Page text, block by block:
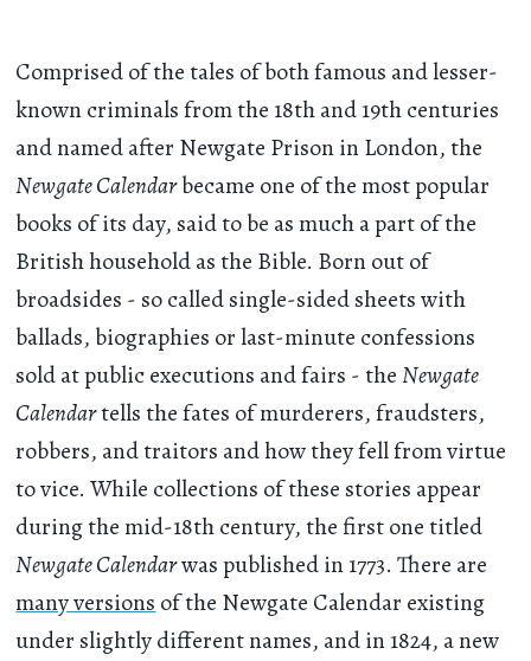
Comprised of the tales of both famous and lesser-
known criminals from the 18th and 19th centuries
and named after Newgate Prison in London, the
Newgate Calendarbecame one of the most popular
books of its day, said to be as much a part of the
British household as the Bible. Born out of
broadsides - so called single-sided sheets with
ballads, biographies or last-minute confessions
sold at public executions and fairs - theNewgate
Calendartells the fates of murderers, fraudsters,
robbers, and traitors and how they fell from virtue
to vice. While collections of these stories appear
during the mid-18th century, the first one titled
Newgate Calendarwas published in 1773. There are
many versions of the Newgate Calendar existing
under slightly different names, and in 1824, a new